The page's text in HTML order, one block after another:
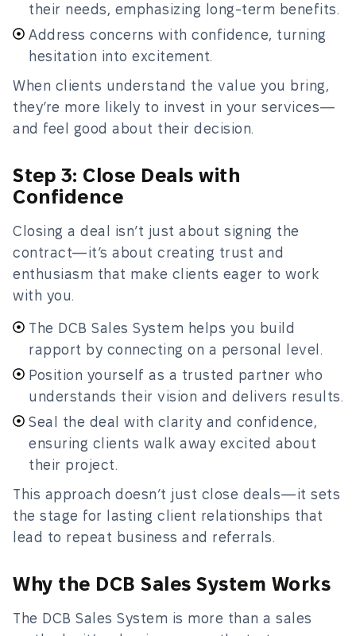
their needs, emphasizing long-term benefits.
Address concerns with confidence, turning
hesitation into excitement.
When clients understand the value you bring,
they’re more likely to invest in your services—
and feel good about their decision.
Step 3: Close Deals with
Confidence
Closing a deal isn’t just about signing the
contract—it’s about creating trust and
enthusiasm that make clients eager to work
with you.
The DCB Sales System helps you build
rapport by connecting on a personal level.
Position yourself as a trusted partner who
understands their vision and delivers results.
Seal the deal with clarity and confidence,
ensuring clients walk away excited about
their project.
This approach doesn’t just close deals—it sets
the stage for lasting client relationships that
lead to repeat business and referrals.
Why the DCB Sales System Works
The DCB Sales System is more than a sales